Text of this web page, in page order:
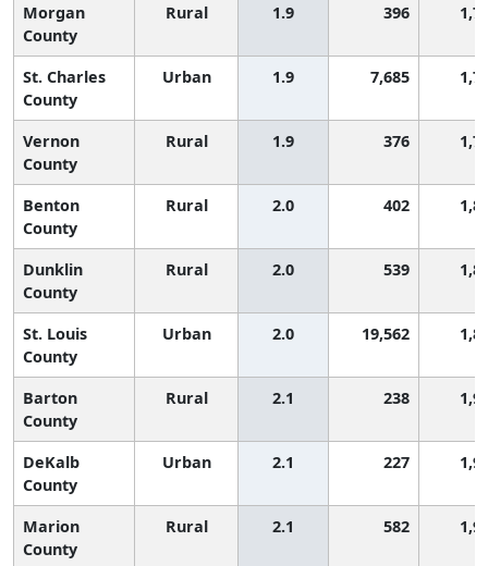
Morgan
County
Rural 1.9 396
St. Charles
County
Urban 1.9 7,685
Vernon
County
Rural 1.9 376
Benton
County
Rural 2.0 402
Dunklin
County
Rural 2.0 539
St. Louis
County
Urban 2.0 19,562
Barton
County
Rural 2.1 238
DeKalb
County
Urban 2.1 227
Marion
County
Rural 2.1 582